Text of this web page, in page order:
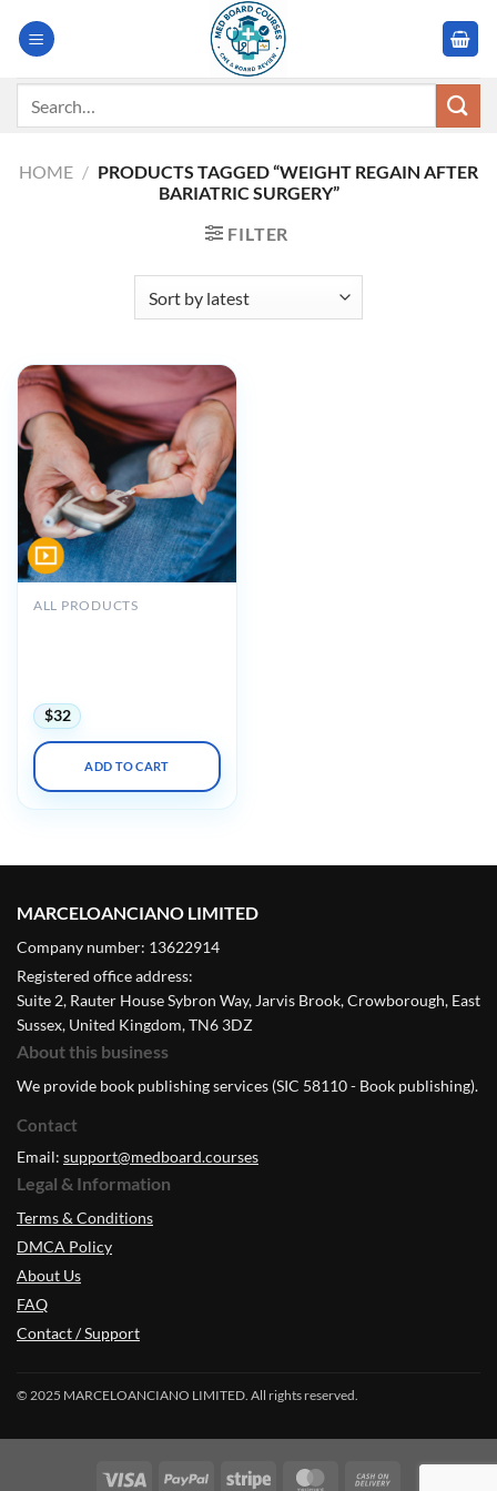
HOME / PRODUCTS TAGGED “WEIGHT REGAIN AFTER
BARIATRIC SURGERY”
FILTER
ALL PRODUCTS
$32
ADD TO CART
MARCELOANCIANO LIMITED
Company number: 13622914
Registered office address:
Suite 2, Rauter House Sybron Way, Jarvis Brook, Crowborough, East
Sussex, United Kingdom, TN6 3DZ
About this business
We provide book publishing services (SIC 58110 - Book publishing).
Contact
Email: support@medboard.courses
Legal & Information
Terms & Conditions
DMCA Policy
About Us
FAQ
Contact / Support
© 2025 MARCELOANCIANO LIMITED. All rights reserved.